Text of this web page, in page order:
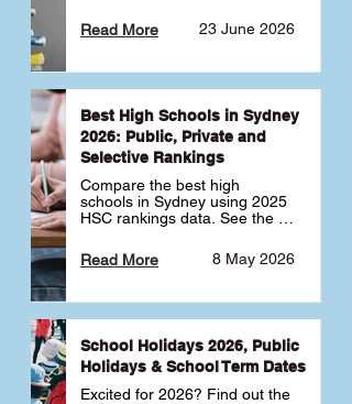
schools ranked by median
ATAR, plus school profiles and
school.
23 June 2026
Read More
Best High Schools in Sydney
2026: Public, Private and
Selective Rankings
Compare the best high
schools in Sydney using 2025
HSC rankings data. See the
selective schools by HSC
Band 6 rates to determine
best for your child 🎓
8 May 2026
Read More
School Holidays 2026, Public
Holidays & School Term Dates
Excited for 2026? Find out the